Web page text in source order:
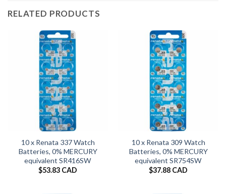
RELATED PRODUCTS
10 x Renata 337 Watch
Batteries, 0% MERCURY
equivalent SR416SW
$53.83 CAD
10 x Renata 309 Watch
Batteries, 0% MERCURY
equivalent SR754SW
$37.88 CAD